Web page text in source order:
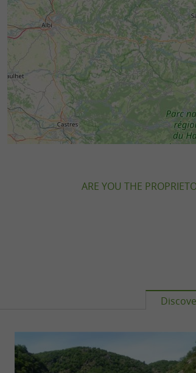
ARE YOU THE